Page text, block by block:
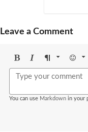
Leave a Comment
BoldItalicFormat Emoji
You can use Markdown in your